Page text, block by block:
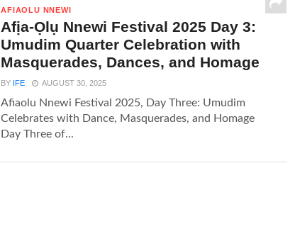
AFIAOLU NNEWI
Afịa-Ọlụ Nnewi Festival 2025 Day 3:
Umudim Quarter Celebration with
Masquerades, Dances, and Homage
BY IFE AUGUST 30, 2025
Afiaolu Nnewi Festival 2025, Day Three: Umudim
Celebrates with Dance, Masquerades, and Homage
Day Three of...